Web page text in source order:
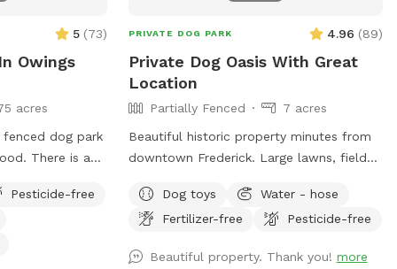
and ample
is plenty of
you watch
back
a play area
tunnel, tire
ever seen,
a bunch of
tennis balls,
5 (73)
Owings
acres
fenced dog park
There is a
lots of open
with a 6-foot
chairs
Pesticide-free
PRIVATE DOG PARK 4.96 (89)
Private Dog Oasis With Great
Location
Partially Fenced
7 acres
Beautiful historic property minutes from
downtown Frederick. Large lawns, field
Convenient parking. Fenced along main
road. Dogs love visiting our yard!
Dog toys
Water - hose
Fertilizer-free
Pesticide-free
Beautiful property. Thank you! more